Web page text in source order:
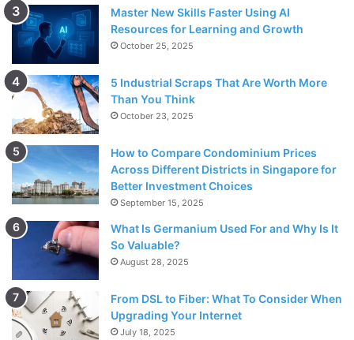
Master New Skills Faster Using AI
Resources for Learning and Growth
October 25, 2025
5 Industrial Scraps That Are Worth More
Than You Think
October 23, 2025
How to Compare Condominium Prices
Across Different Districts in Singapore for
Better Investment Choices
September 15, 2025
What Is Germanium Used For and Why Is It
So Valuable?
August 28, 2025
From DSL to Fiber: What To Consider When
Upgrading Your Internet
July 18, 2025